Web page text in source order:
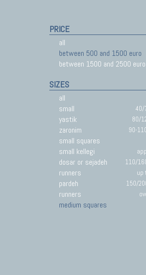
PRICE
all
between 500 and 1500 euro
between 1500 and 2500 euro
SIZES
all
small
40/
yastik 80/
zaronim 90-
small squares
small kellegi
dosar or sejadeh 110/
runners up
pardeh 150/
runners
medium squares